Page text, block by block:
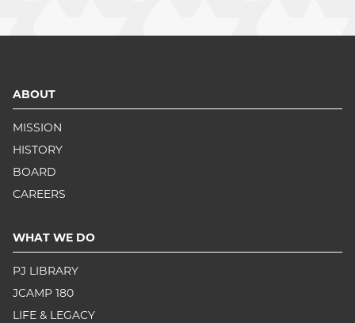
ABOUT
MISSION
HISTORY
BOARD
CAREERS
WHAT WE DO
PJ LIBRARY
JCAMP 180
LIFE & LEGACY